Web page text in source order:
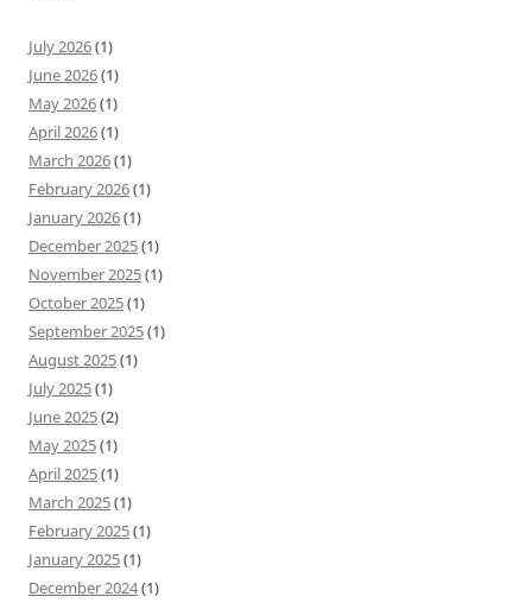
July 2026(1)
June 2026(1)
May 2026(1)
April 2026(1)
March 2026(1)
February 2026(1)
January 2026(1)
December 2025(1)
November 2025(1)
October 2025(1)
September 2025(1)
August 2025(1)
July 2025(1)
June 2025(2)
May 2025(1)
April 2025(1)
March 2025(1)
February 2025(1)
January 2025(1)
December 2024(1)